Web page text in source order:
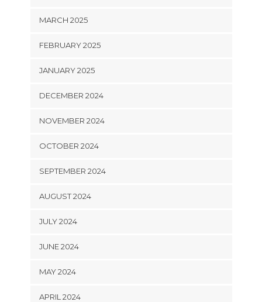
MARCH 2025
FEBRUARY 2025
JANUARY 2025
DECEMBER 2024
NOVEMBER 2024
OCTOBER 2024
SEPTEMBER 2024
AUGUST 2024
JULY 2024
JUNE 2024
MAY 2024
APRIL 2024